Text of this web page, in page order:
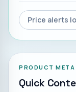
Price alerts
PRODUCT META
Quick